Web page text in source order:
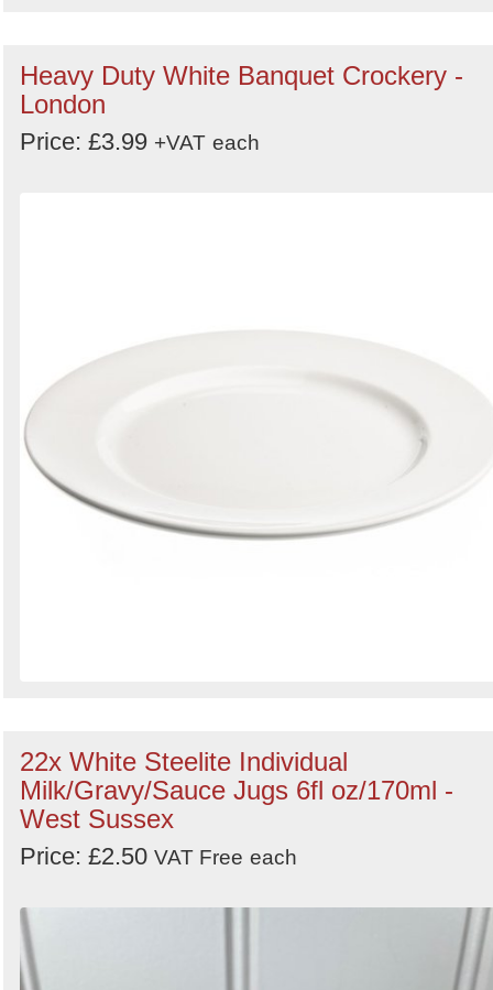
Heavy Duty White Banquet Crockery -
London
Price: £3.99 +VAT each
22x White Steelite Individual
Milk/Gravy/Sauce Jugs 6fl oz/170ml -
West Sussex
Price: £2.50 VAT Free each